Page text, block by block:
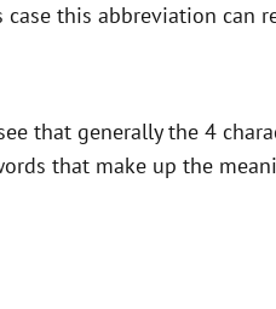
this abbreviation can
that generally the 4
that make up the